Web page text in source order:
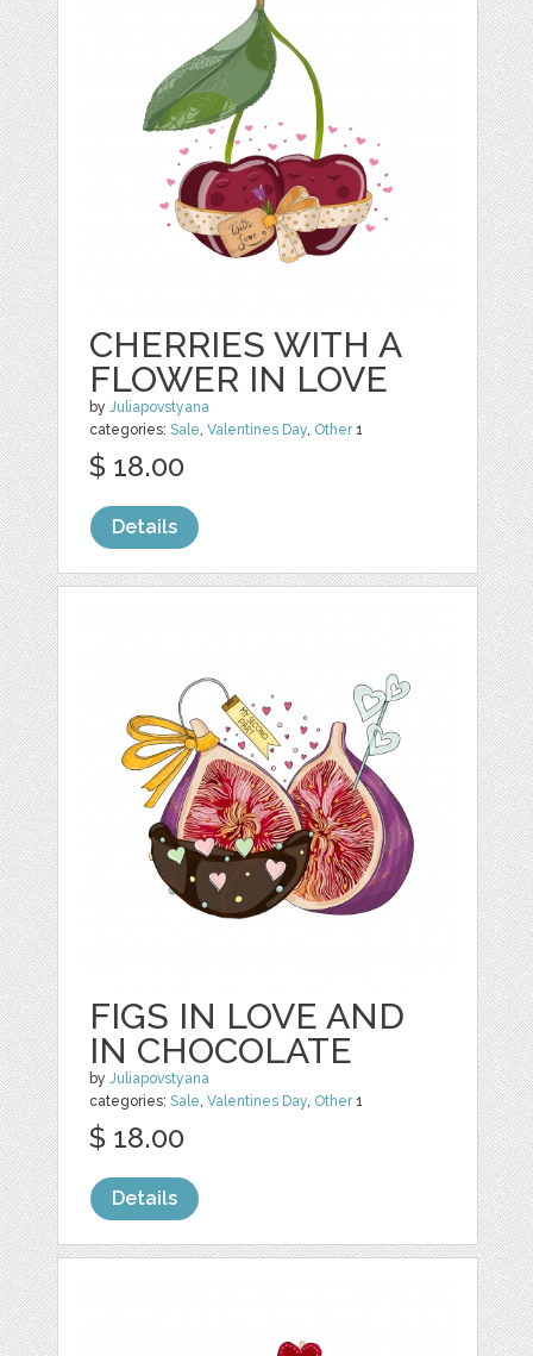
CHERRIES WITH A
FLOWER IN LOVE
byJuliapovstyana
categories:Sale,Valentines Day, Other1
$ 18.00
Details
FIGS IN LOVE AND
IN CHOCOLATE
byJuliapovstyana
categories:Sale,Valentines Day, Other1
$ 18.00
Details